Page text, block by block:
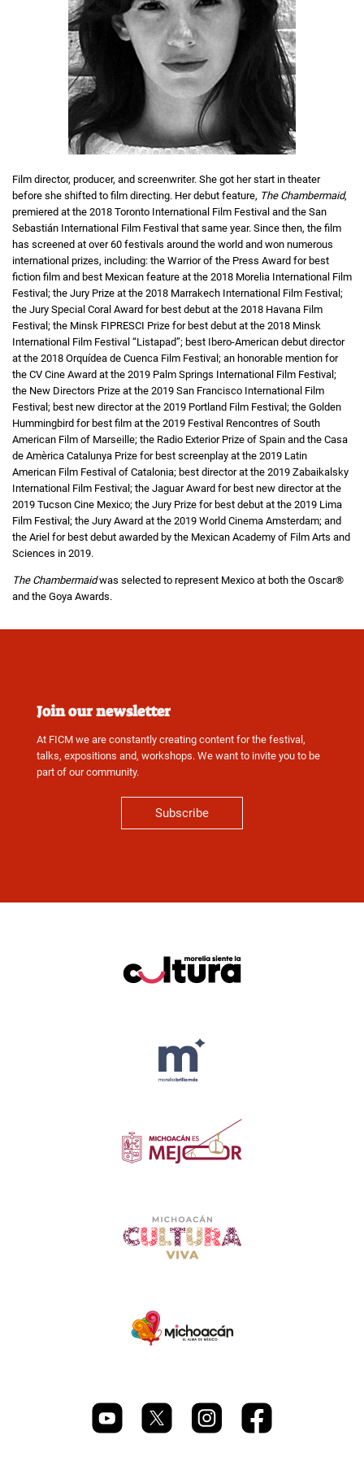
Film director, producer, and screenwriter. She got her start in theater
before she shifted to film directing. Her debut feature, The Chambermaid,
premiered at the 2018 Toronto International Film Festival and the San
Sebastián International Film Festival that same year. Since then, the film
has screened at over 60 festivals around the world and won numerous
international prizes, including: the Warrior of the Press Award for best
fiction film and best Mexican feature at the 2018 Morelia International Film
Festival; the Jury Prize at the 2018 Marrakech International Film Festival;
the Jury Special Coral Award for best debut at the 2018 Havana Film
Festival; the Minsk FIPRESCI Prize for best debut at the 2018 Minsk
International Film Festival “Listapad”; best Ibero-American debut director
at the 2018 Orquídea de Cuenca Film Festival; an honorable mention for
the CV Cine Award at the 2019 Palm Springs International Film Festival;
the New Directors Prize at the 2019 San Francisco International Film
Festival; best new director at the 2019 Portland Film Festival; the Golden
Hummingbird for best film at the 2019 Festival Rencontres of South
American Film of Marseille; the Radio Exterior Prize of Spain and the Casa
de Amèrica Catalunya Prize for best screenplay at the 2019 Latin
American Film Festival of Catalonia; best director at the 2019 Zabaikalsky
International Film Festival; the Jaguar Award for best new director at the
2019 Tucson Cine Mexico; the Jury Prize for best debut at the 2019 Lima
Film Festival; the Jury Award at the 2019 World Cinema Amsterdam; and
the Ariel for best debut awarded by the Mexican Academy of Film Arts and
Sciences in 2019.
The Chambermaidwas selected to represent Mexico at both the Oscar®
and the Goya Awards.
Join our newsletter
At FICM we are constantly creating content for the festival,
talks, expositions and, workshops. We want to invite you to be
part of our community.
Subscribe